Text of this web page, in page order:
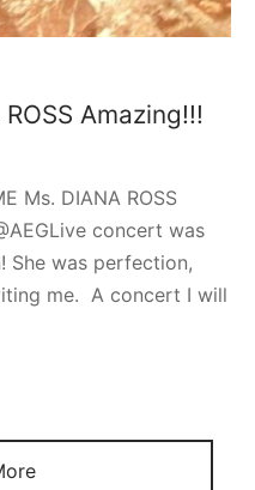
Amazing!!!
Ms. DIANA ROSS
concert was
She was perfection,
me. A concert I will